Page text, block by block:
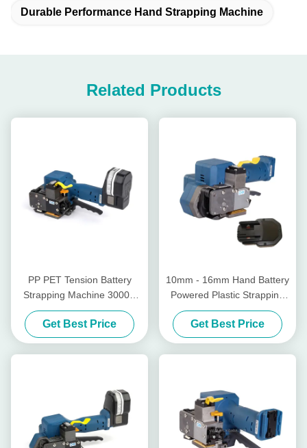
Durable Performance Hand Strapping Machine
Related Products
PP PET Tension Battery
Strapping Machine 3000N
Tensioner For Plastic
Strapping
Get Best Price
10mm - 16mm Hand Battery
Powered Plastic Strapping
Tool Sealless Wireless
Manual Pallet Strapper
Get Best Price